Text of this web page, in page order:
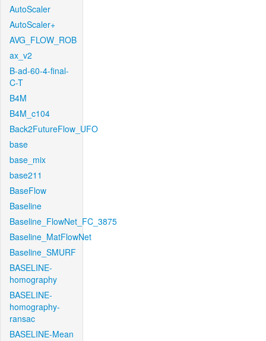
AutoScaler
AutoScaler+
AVG_FLOW_ROB
ax_v2
B-ad-60-4-final-
C-T
B4M
B4M_c104
Back2FutureFlow_UFO
base
base_mix
base211
BaseFlow
Baseline
Baseline_FlowNet_FC_3875
Baseline_MatFlowNet
Baseline_SMURF
BASELINE-
homography
BASELINE-
homography-
ransac
BASELINE-Mean